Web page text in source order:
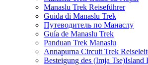
Manaslu Trek Reiseführer
Guida di Manaslu Trek
Путеводитель по Манаслу
Guía de Manaslu Trek
Panduan Trek Manaslu
Annapurna Circuit Trek
Besteigung des (Imja Tse)Island